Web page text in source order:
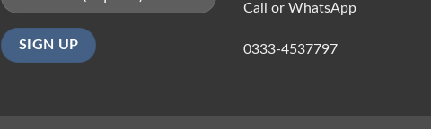
Call or WhatsApp
0333-4537797